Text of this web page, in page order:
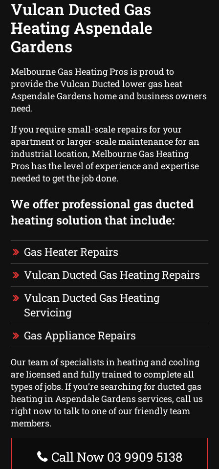
Vulcan Ducted Gas
Heating Aspendale
Gardens
Melbourne Gas Heating Pros is proud to
provide the Vulcan Ducted lower gas heat
Aspendale Gardens home and business owners
need.
If you require small-scale repairs for your
apartment or larger-scale maintenance for an
industrial location, Melbourne Gas Heating
Pros has the level of experience and expertise
needed to get the job done.
We offer professional gas ducted
heating solution that include:
Gas Heater Repairs
Vulcan Ducted Gas Heating Repairs
Vulcan Ducted Gas Heating
Servicing
Gas Appliance Repairs
Our team of specialists in heating and cooling
are licensed and fully trained to complete all
types of jobs. If you’re searching for ducted gas
heating in Aspendale Gardens services, call us
right now to talk to one of our friendly team
members.
Call Now 03 9909 5138